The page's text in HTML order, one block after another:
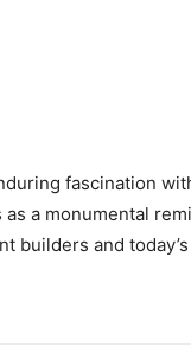
fascination
a monumental
builders and